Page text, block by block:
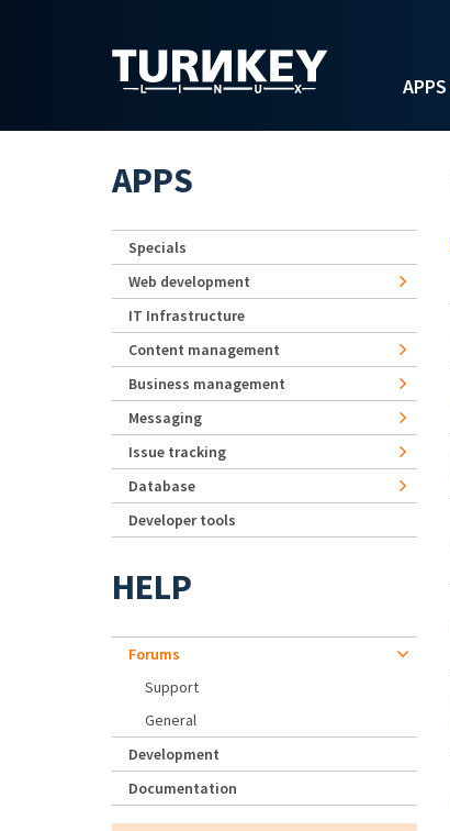
APPS
APPS
Specials
Web development
IT Infrastructure
Content management
Business management
Messaging
Issue tracking
Database
Developer tools
HELP
Forums
Support
General
Development
Documentation